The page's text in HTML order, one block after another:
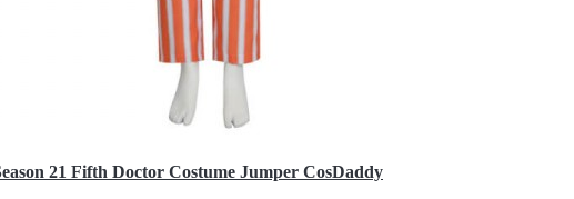
21 Fifth Doctor Costume Jumper CosDaddy